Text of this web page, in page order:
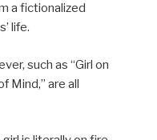
a fictionalized
life.
such as “Girl on
Mind,” are all